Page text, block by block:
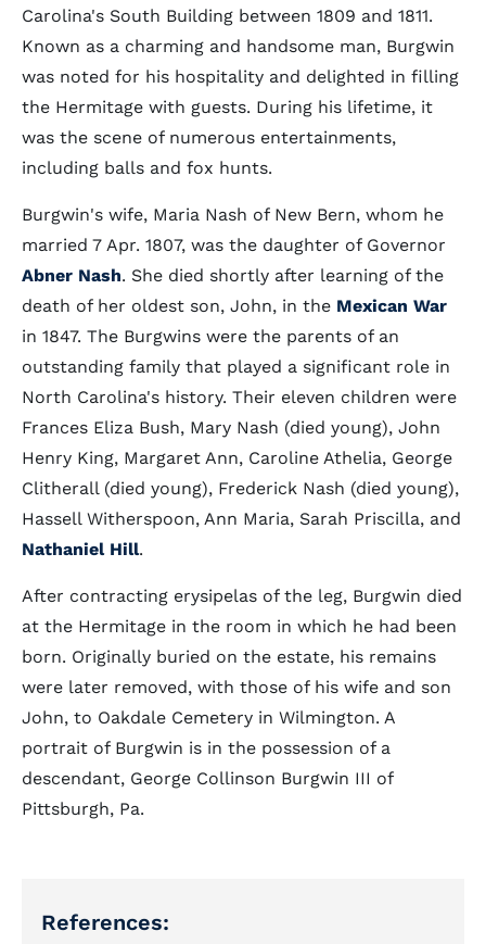
Carolina's South Building between 1809 and 1811.
Known as a charming and handsome man, Burgwin
was noted for his hospitality and delighted in filling
the Hermitage with guests. During his lifetime, it
was the scene of numerous entertainments,
including balls and fox hunts.
Burgwin's wife, Maria Nash of New Bern, whom he
married 7 Apr. 1807, was the daughter of Governor
Abner Nash. She died shortly after learning of the
death of her oldest son, John, in the Mexican War
in 1847. The Burgwins were the parents of an
outstanding family that played a significant role in
North Carolina's history. Their eleven children were
Frances Eliza Bush, Mary Nash (died young), John
Henry King, Margaret Ann, Caroline Athelia, George
Clitherall (died young), Frederick Nash (died young),
Hassell Witherspoon, Ann Maria, Sarah Priscilla, and
Nathaniel Hill.
After contracting erysipelas of the leg, Burgwin died
at the Hermitage in the room in which he had been
born. Originally buried on the estate, his remains
were later removed, with those of his wife and son
John, to Oakdale Cemetery in Wilmington. A
portrait of Burgwin is in the possession of a
descendant, George Collinson Burgwin III of
Pittsburgh, Pa.
References: